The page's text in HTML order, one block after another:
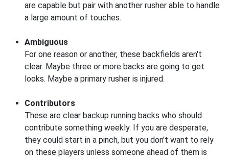
are capable but pair with another rusher able to handle
a large amount of touches.
Ambiguous
For one reason or another, these backfields aren't
clear. Maybe three or more backs are going to get
looks. Maybe a primary rusher is injured.
Contributors
These are clear backup running backs who should
contribute something weekly. If you are desperate,
they could start in a pinch, but you don't want to rely
on these players unless someone ahead of them is